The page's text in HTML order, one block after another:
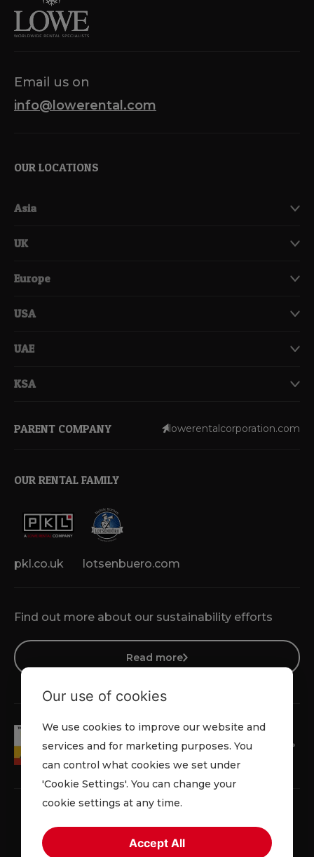
Email us on
info@lowerental.com
OUR LOCATIONS
Asia
UK
Europe
USA
UAE
KSA
Find out more about our sustainability efforts
Read more
PARENT COMPANY lowerentalcorporation.com
OUR RENTAL FAMILY
pkl.co.uk lotsenbuero.com
Cookie Policy
Our use of cookies
We use cookies to improve our website and
services and for marketing purposes. You
can control what cookies we set under
'Cookie Settings'. You can change your
cookie settings at any time.
Accept All